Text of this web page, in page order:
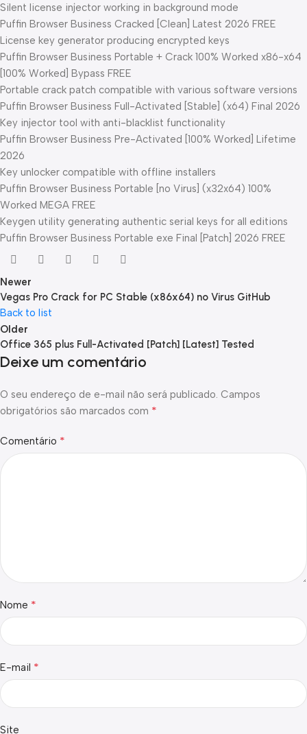
Silent license injector working in background mode
Puffin Browser Business Cracked [Clean] Latest 2026 FREE
License key generator producing encrypted keys
Puffin Browser Business Portable + Crack 100% Worked x86-x64
[100% Worked] Bypass FREE
Portable crack patch compatible with various software versions
Puffin Browser Business Full-Activated [Stable] (x64) Final 2026
Key injector tool with anti-blacklist functionality
Puffin Browser Business Pre-Activated [100% Worked] Lifetime
2026
Key unlocker compatible with offline installers
Puffin Browser Business Portable [no Virus] (x32x64) 100%
Worked MEGA FREE
Keygen utility generating authentic serial keys for all editions
Puffin Browser Business Portable exe Final [Patch] 2026 FREE
Newer
Vegas Pro Crack for PC Stable (x86x64) no Virus GitHub
Back to list
Older
Office 365 plus Full-Activated [Patch] [Latest] Tested
Deixe um comentário
O seu endereço de e-mail não será publicado. Campos
obrigatórios são marcados com *
Comentário *
Nome *
E-mail *
Site